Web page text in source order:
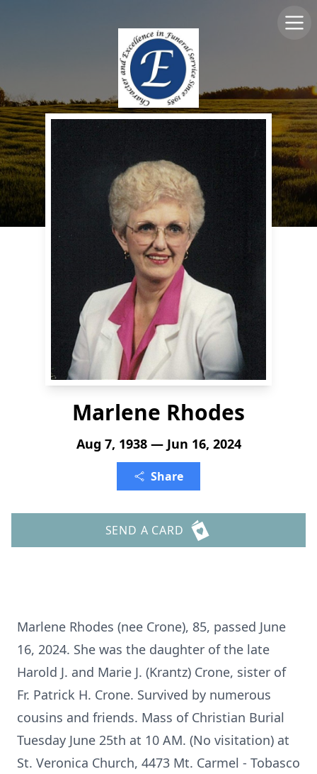
Marlene Rhodes
Aug 7, 1938 — Jun 16, 2024
Share
SEND A CARD
Marlene Rhodes (nee Crone), 85, passed June
16, 2024. She was the daughter of the late
Harold J. and Marie J. (Krantz) Crone, sister of
Fr. Patrick H. Crone. Survived by numerous
cousins and friends. Mass of Christian Burial
Tuesday June 25th at 10 AM. (No visitation) at
St. Veronica Church, 4473 Mt. Carmel - Tobasco